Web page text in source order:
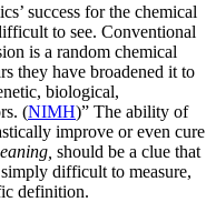
success for the chemical
to see. Conventional
is a random chemical
they have broadened it to
biological,
(NIMH)” The ability of
improve or even cure
should be a clue that
difficult to measure,
definition.